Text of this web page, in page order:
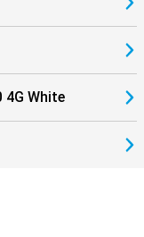
thanks to 4G
and apps like
Video calling is
who still like to
messages is lightning
White